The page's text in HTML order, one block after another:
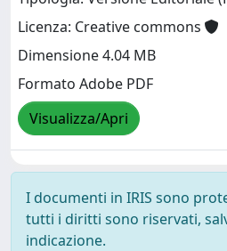
Licenza: Creative commons
Dimensione 4.04 MB
Formato Adobe PDF
Visualizza/Apri
I documenti in IRIS sono
tutti i diritti sono riservati,
indicazione.